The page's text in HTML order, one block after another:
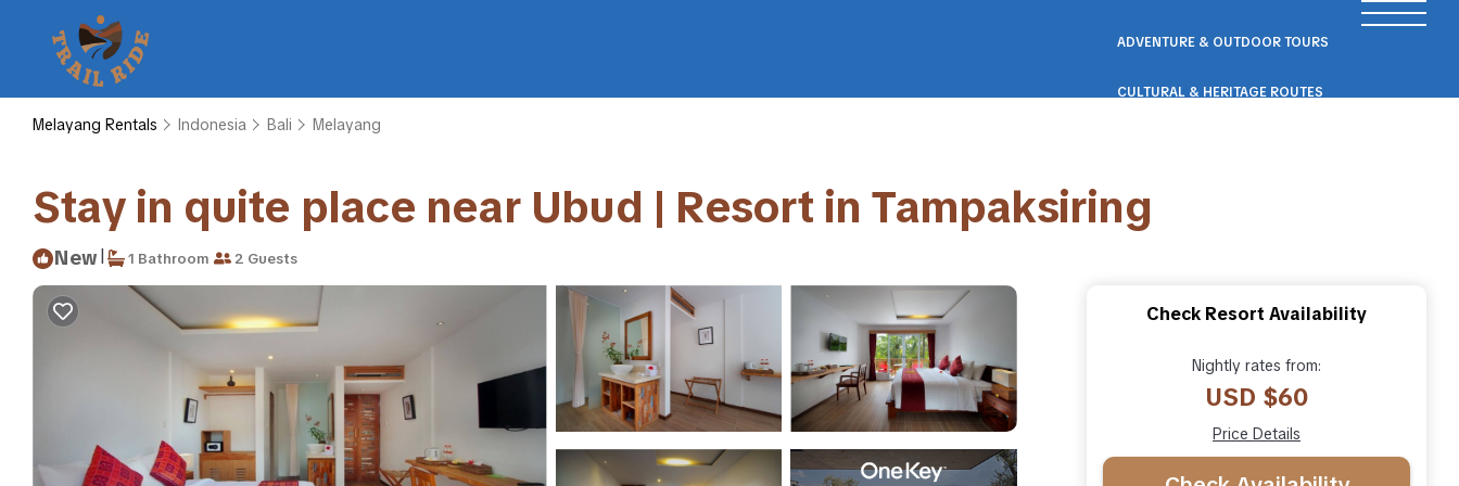
ADVENTURE & OUTDOOR TOURS
CULTURAL & HERITAGE ROUTES
Melayang Rentals Indonesia Bali Melayang
Stay in quite place near Ubud | Resort in Tampaksiring
New| 1 Bathroom 2 Guests
Check Resort Availability
Nightly rates from:
USD $60
Price Details